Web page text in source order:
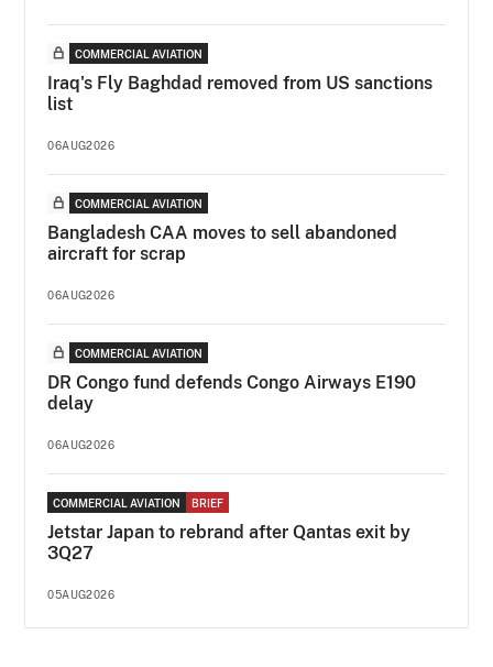
COMMERCIAL AVIATION
Iraq's Fly Baghdad removed from US sanctions
list
06AUG2026
COMMERCIAL AVIATION
Bangladesh CAA moves to sell abandoned
aircraft for scrap
06AUG2026
COMMERCIAL AVIATION
DR Congo fund defends Congo Airways E190
delay
06AUG2026
COMMERCIAL AVIATION BRIEF
Jetstar Japan to rebrand after Qantas exit by
3Q27
05AUG2026